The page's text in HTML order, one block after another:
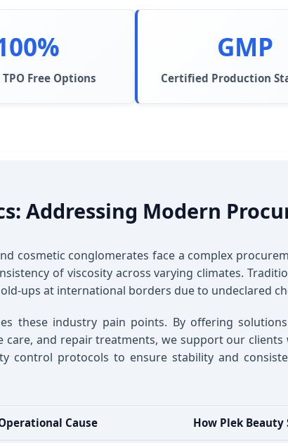
TPO Free Options
GMP
Certified Production
Addressing Modern
cosmetic conglomerates face a complex
of viscosity across varying climates.
ups at international borders due to undeclared
these industry pain points. By offering
and repair treatments, we support our
control protocols to ensure stability and
Cause How Plek Beauty